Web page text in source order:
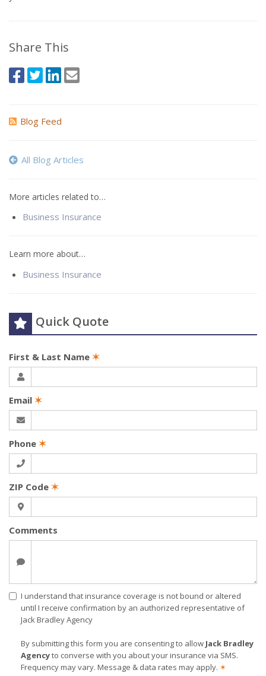
Share This
Blog Feed
All Blog Articles
More articles related to…
Business Insurance
Learn more about…
Business Insurance
Quick Quote
First & Last Name ✶
Email ✶
Phone ✶
ZIP Code ✶
Comments
I understand that insurance coverage is not bound or altered
until I receive confirmation by an authorized representative of
Jack Bradley Agency
By submitting this form you are consenting to allow Jack Bradley
Agencyto converse with you about your insurance via SMS.
Frequency may vary. Message & data rates may apply. ✶